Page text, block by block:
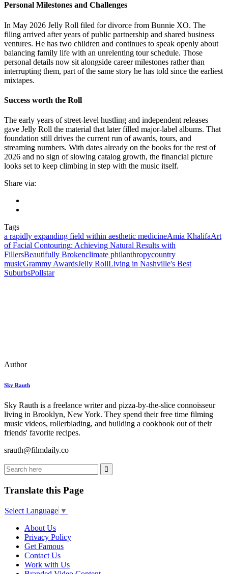
Personal Milestones and Challenges
In May 2026 Jelly Roll filed for divorce from Bunnie XO. The
filing arrived after years of public partnership and shared business
ventures. He has two children and continues to speak openly about
balancing family life with an unrelenting tour schedule. Those
personal details now sit alongside career milestones rather than
interrupting them, part of the same story he has told since the earliest
mixtapes.
Success worth the Roll
The early years of street-level hustling and independent releases
gave Jelly Roll the material that later filled major-label albums. That
foundation still drives the current run of awards, tours, and
streaming numbers. With dates already on the books for the rest of
2026 and no sign of slowing catalog growth, the financial picture
looks set to keep climbing in step with the music itself.
Share via:
Tags
a rapidly expanding field within aesthetic medicineAmia KhalifaArt
of Facial Contouring: Achieving Natural Results with
FillersBeautifully Brokenclimate philanthropycountry
musicGrammy AwardsJelly RollLiving in Nashville's Best
SuburbsPollstar
Author
Sky Rauth
Sky Rauth is a freelance writer and pizza-by-the-slice connoisseur
living in Brooklyn, New York. They spend their free time filming
music videos, rollerblading, and building a cookbook out of their
friends' favorite recipes.
srauth@filmdaily.co
Translate this Page
Select Language ▼
About Us
Privacy Policy
Get Famous
Contact Us
Work with Us